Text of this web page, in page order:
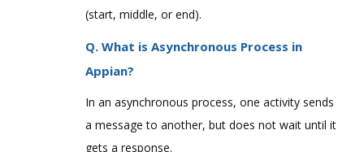
(start, middle, or end).
Q. What is Asynchronous Process in
Appian?
In an asynchronous process, one activity sends
a message to another, but does not wait until it
gets a response.